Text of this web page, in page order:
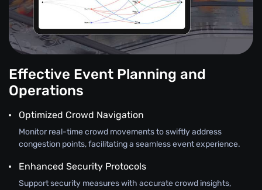
Effective Event Planning and
Operations
Optimized Crowd Navigation
Monitor real-time crowd movements to swiftly address
congestion points, facilitating a seamless event experience.
Enhanced Security Protocols
Support security measures with accurate crowd insights,